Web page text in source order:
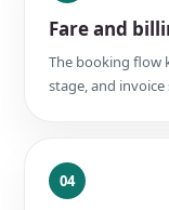
Fare and
The booking flow
stage, and
04